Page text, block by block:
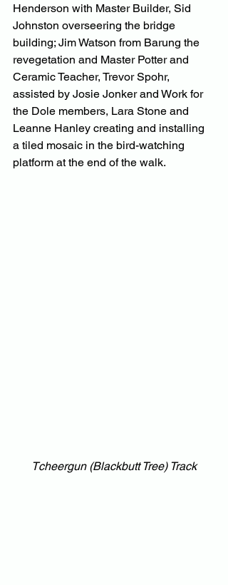
Henderson with Master Builder, Sid
Johnston overseering the bridge
building; Jim Watson from Barung the
revegetation and Master Potter and
Ceramic Teacher, Trevor Spohr,
assisted by Josie Jonker and Work for
the Dole members, Lara Stone and
Leanne Hanley creating and installing
a tiled mosaic in the bird-watching
platform at the end of the walk.
Tcheergun (Blackbutt Tree) Track